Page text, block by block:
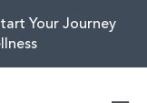
Your Journey